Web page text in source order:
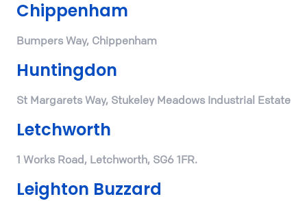
Chippenham
Bumpers Way, Chippenham
Huntingdon
St Margarets Way, Stukeley Meadows Industrial Estate
Letchworth
1 Works Road, Letchworth, SG6 1FR.
Leighton Buzzard